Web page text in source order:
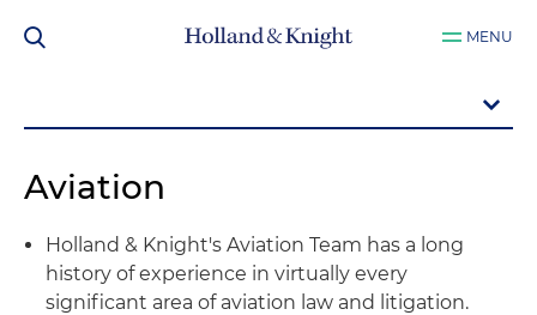
MENU
Aviation
Holland & Knight's Aviation Team has a long
history of experience in virtually every
significant area of aviation law and litigation.